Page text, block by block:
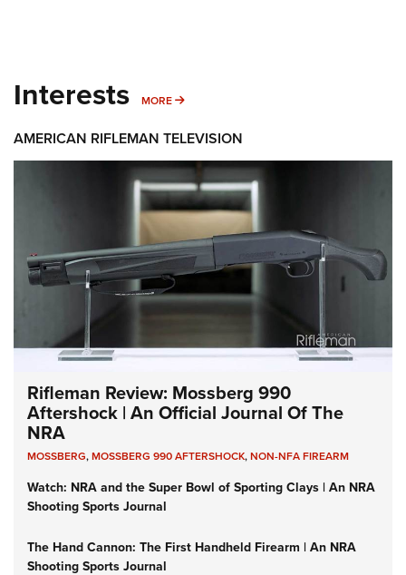
Interests MORE MORE INTERESTS
AMERICAN RIFLEMAN TELEVISION
Rifleman Review: Mossberg 990
Aftershock | An Official Journal Of The
NRA
MOSSBERG,MOSSBERG 990 AFTERSHOCK,NON-NFA FIREARM
Watch: NRA and the Super Bowl of Sporting Clays | An NRA
Shooting Sports Journal
The Hand Cannon: The First Handheld Firearm | An NRA
Shooting Sports Journal